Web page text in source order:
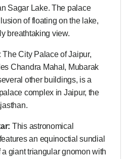
Sagar Lake. The palace
of floating on the lake,
breathtaking view.
The City Palace of Jaipur,
Chandra Mahal, Mubarak
other buildings, is a
complex in Jaipur, the
This astronomical
an equinoctial sundial
giant triangular gnomon with